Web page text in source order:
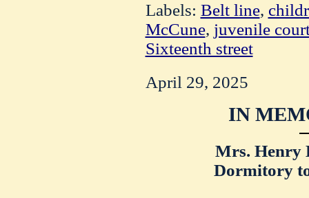
Labels: Belt line,
McCune, juvenile
Sixteenth street
April 29, 2025
IN
Mrs. Henry
Dormitory